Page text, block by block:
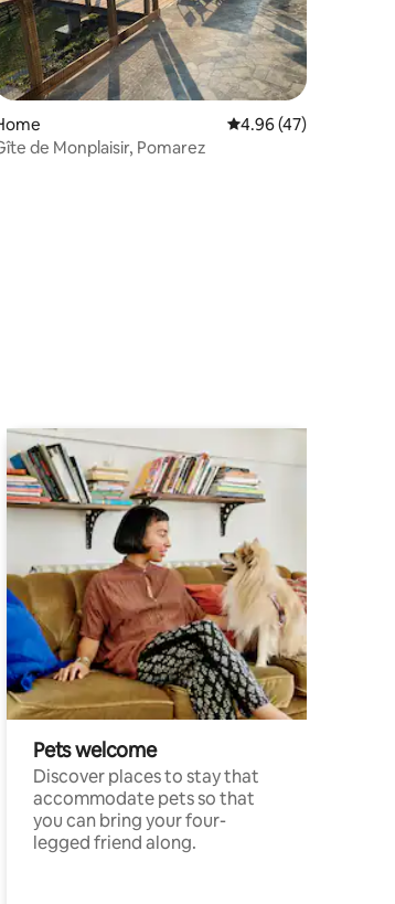
rating, 48 reviews 4.96 out of 5
4.96 (47)
de Monplaisir, Pomarez
Pets welcome
Discover places to stay that
accommodate pets so that
you can bring your four-
legged friend along.